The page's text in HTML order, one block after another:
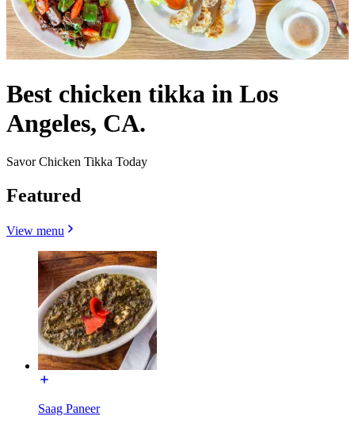
Best chicken tikka in Los
Angeles, CA.
Savor Chicken Tikka Today
Featured
View menu
Saag Paneer